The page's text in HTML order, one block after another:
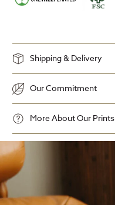
Shipping & Delivery
Our Commitment
More About Our Prints